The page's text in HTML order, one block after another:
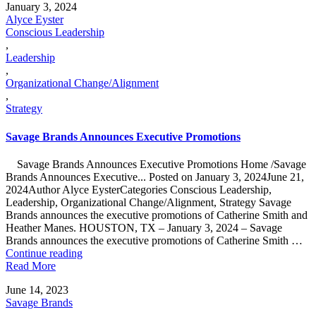
January 3, 2024
Alyce Eyster
Conscious Leadership
,
Leadership
,
Organizational Change/Alignment
,
Strategy
Savage Brands Announces Executive Promotions
Savage Brands Announces Executive Promotions Home /Savage
Brands Announces Executive... Posted on January 3, 2024June 21,
2024Author Alyce EysterCategories Conscious Leadership,
Leadership, Organizational Change/Alignment, Strategy Savage
Brands announces the executive promotions of Catherine Smith and
Heather Manes. HOUSTON, TX – January 3, 2024 – Savage
Brands announces the executive promotions of Catherine Smith …
Continue reading"Savage
Read More
June 14, 2023
Savage Brands